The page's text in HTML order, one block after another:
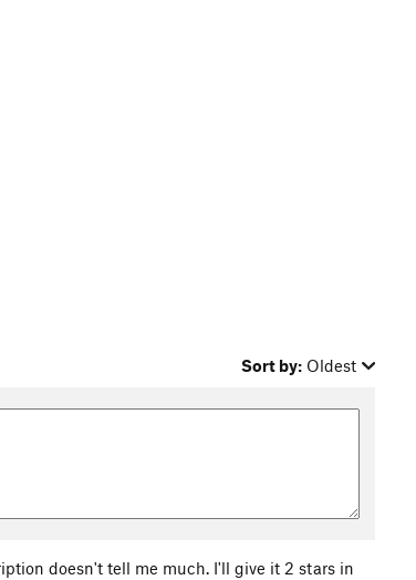
Sort by: Oldest
doesn't tell me much. I'll give it 2 stars in